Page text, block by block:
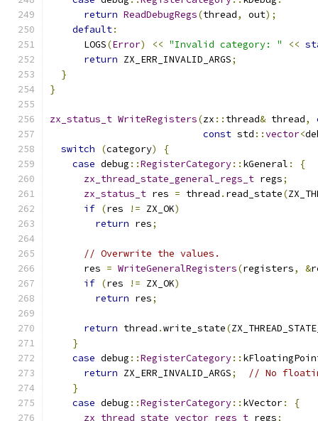
return ReadDebugRegs(thread, out);
default:
      LOGS
(Error) << "Invalid category: " <<
return ZX_ERR_INVALID_ARGS;
}
}
zx_status_t WriteRegisters(zx :: thread& thread,
const std ::vector<
switch
(category)
{
case debug ::RegisterCategory:: kGeneral :
{
zx_thread_state_general_regs_t regs;
zx_status_t res = thread . read_state(
if (res != ZX_OK)
return res;
// Overwrite the values.
      res
= WriteGeneralRegisters(registers, &
if (res != ZX_OK)
return res;
return thread .write_state(
}
case debug ::RegisterCategory::
return ZX_ERR_INVALID_ARGS;
// No
}
case debug ::RegisterCategory:: kVector:
{
zx_thread_state_vector_regs_t regs;